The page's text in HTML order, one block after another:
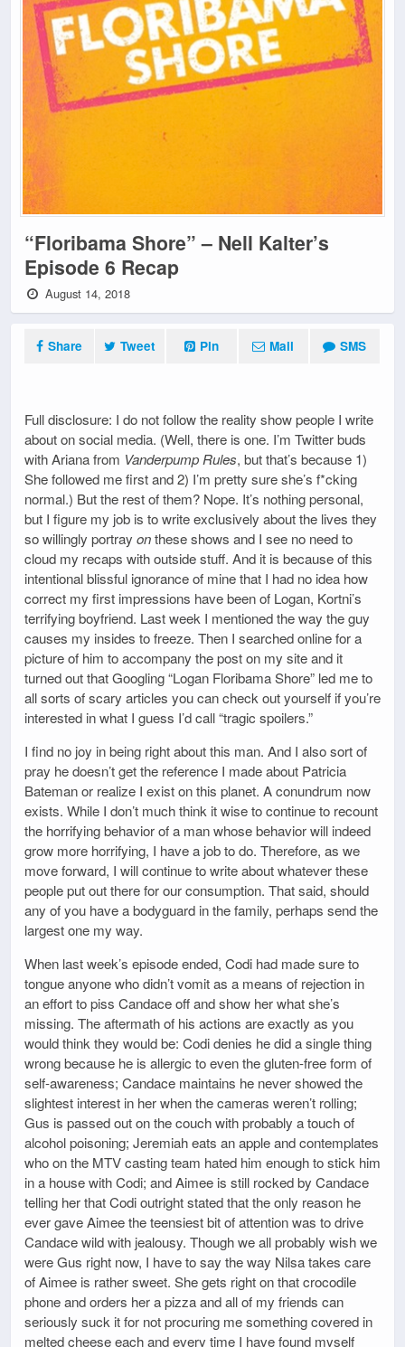
“Floribama Shore” – Nell Kalter’s
Episode 6 Recap
August 14, 2018
Share Tweet Pin Mail SMS
Full disclosure: I do not follow the reality show people I write
about on social media. (Well, there is one. I’m Twitter buds
with Ariana from Vanderpump Rules, but that’s because 1)
She followed me first and 2) I’m pretty sure she’s f*cking
normal.) But the rest of them? Nope. It’s nothing personal,
but I figure my job is to write exclusively about the lives they
so willingly portray onthese shows and I see no need to
cloud my recaps with outside stuff. And it is because of this
intentional blissful ignorance of mine that I had no idea how
correct my first impressions have been of Logan, Kortni’s
terrifying boyfriend. Last week I mentioned the way the guy
causes my insides to freeze. Then I searched online for a
picture of him to accompany the post on my site and it
turned out that Googling “Logan Floribama Shore” led me to
all sorts of scary articles you can check out yourself if you’re
interested in what I guess I’d call “tragic spoilers.”
I find no joy in being right about this man. And I also sort of
pray he doesn’t get the reference I made about Patricia
Bateman or realize I exist on this planet. A conundrum now
exists. While I don’t much think it wise to continue to recount
the horrifying behavior of a man whose behavior will indeed
grow more horrifying, I have a job to do. Therefore, as we
move forward, I will continue to write about whatever these
people put out there for our consumption. That said, should
any of you have a bodyguard in the family, perhaps send the
largest one my way.
When last week’s episode ended, Codi had made sure to
tongue anyone who didn’t vomit as a means of rejection in
an effort to piss Candace off and show her what she’s
missing. The aftermath of his actions are exactly as you
would think they would be: Codi denies he did a single thing
wrong because he is allergic to even the gluten-free form of
self-awareness; Candace maintains he never showed the
slightest interest in her when the cameras weren’t rolling;
Gus is passed out on the couch with probably a touch of
alcohol poisoning; Jeremiah eats an apple and contemplates
who on the MTV casting team hated him enough to stick him
in a house with Codi; and Aimee is still rocked by Candace
telling her that Codi outright stated that the only reason he
ever gave Aimee the teensiest bit of attention was to drive
Candace wild with jealousy. Though we all probably wish we
were Gus right now, I have to say the way Nilsa takes care
of Aimee is rather sweet. She gets right on that crocodile
phone and orders her a pizza and all of my friends can
seriously suck it for not procuring me something covered in
melted cheese each and every time I have found myself